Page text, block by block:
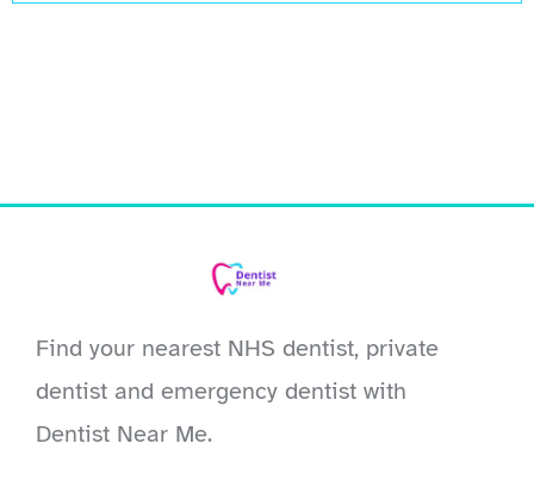
Find your nearest NHS dentist, private
dentist and emergency dentist with
Dentist Near Me.